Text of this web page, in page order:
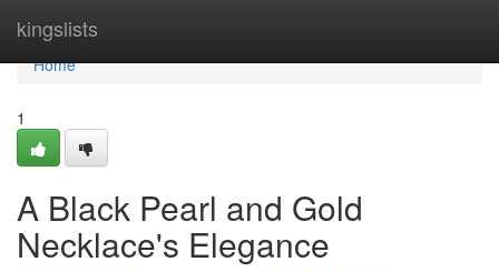
kingslists
Home
Home
1
A Black Pearl and Gold
Necklace's Elegance